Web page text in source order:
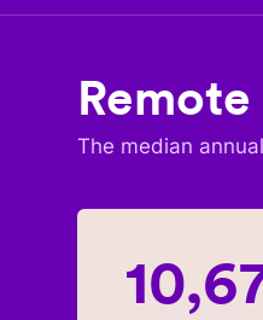
Remote
The median